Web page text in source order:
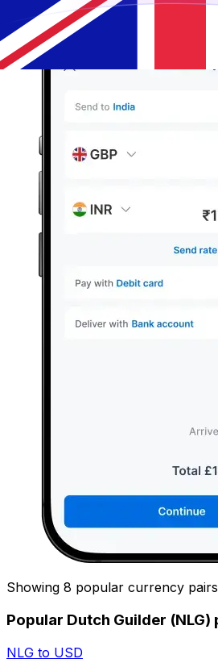
Showing 8 popular currency pairs
Popular Dutch Guilder (NLG)
NLG to USD